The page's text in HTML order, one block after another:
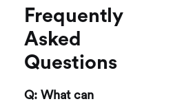
Frequently
Asked
Questions
Q: What can